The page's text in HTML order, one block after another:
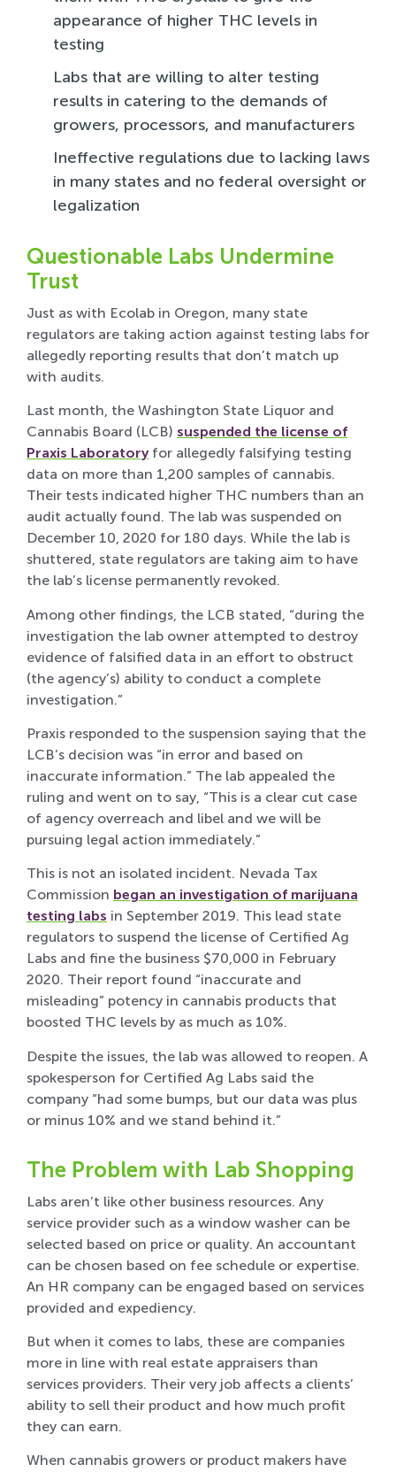
appearance of higher THC levels in
testing
Labs that are willing to alter testing
results in catering to the demands of
growers, processors, and manufacturers
Ineffective regulations due to lacking laws
in many states and no federal oversight or
legalization
Questionable Labs Undermine
Trust
Just as with Ecolab in Oregon, many state
regulators are taking action against testing labs for
allegedly reporting results that don’t match up
with audits.
Last month, the Washington State Liquor and
Cannabis Board (LCB) suspended the license of
Praxis Laboratory for allegedly falsifying testing
data on more than 1,200 samples of cannabis.
Their tests indicated higher THC numbers than an
audit actually found. The lab was suspended on
December 10, 2020 for 180 days. While the lab is
shuttered, state regulators are taking aim to have
the lab’s license permanently revoked.
Among other findings, the LCB stated, “during the
investigation the lab owner attempted to destroy
evidence of falsified data in an effort to obstruct
(the agency’s) ability to conduct a complete
investigation.”
Praxis responded to the suspension saying that the
LCB’s decision was “in error and based on
inaccurate information.” The lab appealed the
ruling and went on to say, “This is a clear cut case
of agency overreach and libel and we will be
pursuing legal action immediately.”
This is not an isolated incident. Nevada Tax
Commission began an investigation of marijuana
testing labs in September 2019. This lead state
regulators to suspend the license of Certified Ag
Labs and fine the business $70,000 in February
2020. Their report found “inaccurate and
misleading” potency in cannabis products that
boosted THC levels by as much as 10%.
Despite the issues, the lab was allowed to reopen. A
spokesperson for Certified Ag Labs said the
company “had some bumps, but our data was plus
or minus 10% and we stand behind it.”
The Problem with Lab Shopping
Labs aren’t like other business resources. Any
service provider such as a window washer can be
selected based on price or quality. An accountant
can be chosen based on fee schedule or expertise.
An HR company can be engaged based on services
provided and expediency.
But when it comes to labs, these are companies
more in line with real estate appraisers than
services providers. Their very job affects a clients’
ability to sell their product and how much profit
they can earn.
When cannabis growers or product makers have